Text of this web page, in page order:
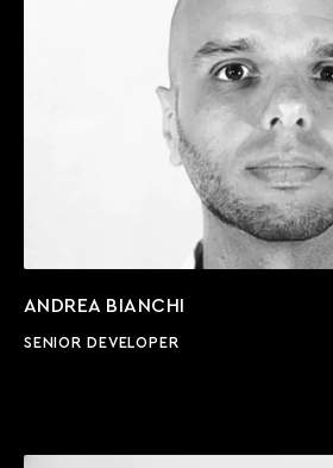
ANDREA BIANCHI
SENIOR DEVELOPER